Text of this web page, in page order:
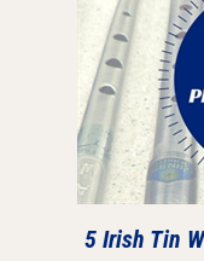
5 Irish Tin